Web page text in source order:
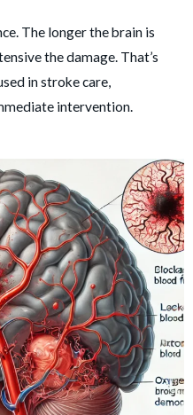
The longer the brain is
the damage. That’s
in stroke care,
intervention.